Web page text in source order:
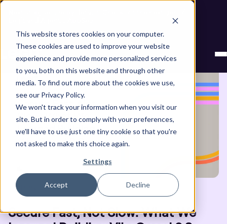
This website stores cookies on your computer.
These cookies are used to improve your website
experience and provide more personalized services
to you, both on this website and through other
media. To find out more about the cookies we use,
see our Privacy Policy.
We won't track your information when you visit our
site. But in order to comply with your preferences,
we'll have to use just one tiny cookie so that you're
not asked to make this choice again.
Settings
Accept Decline
Blog
APPSEC
Secure Fast, Not Slow: What We